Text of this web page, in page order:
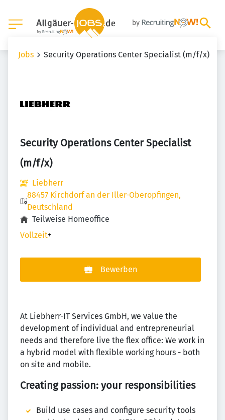
Jobs Security Operations Center Specialist (m/f/x)
Security Operations Center Specialist
(m/f/x)
Liebherr
88457 Kirchdorf an der Iller-Oberopfingen,
Deutschland
Teilweise Homeoffice
Vollzeit+
Bewerben
At Liebherr-IT Services GmbH, we value the
development of individual and entrepreneurial
needs and therefore live the flex office: We work in
a hybrid model with flexible working hours - both
on site and mobile.
Creating passion: your responsibilities
Build use cases and configure security tools